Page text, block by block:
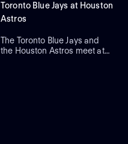
Toronto Blue Jays at Houston
Astros
The Toronto Blue Jays and
the Houston Astros meet at